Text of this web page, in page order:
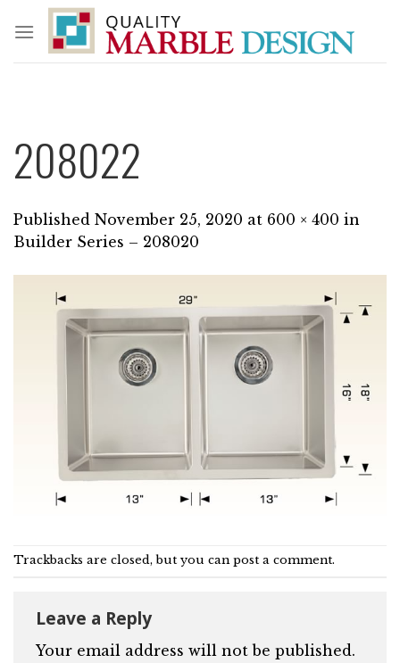
content
208022
Published November 25, 2020 at 600 × 400 in
Builder Series – 208020
Trackbacks are closed, but you can post a comment.
Leave a Reply
Your email address will not be published.